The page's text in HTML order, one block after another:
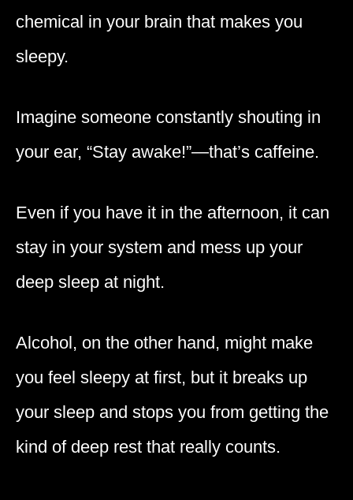
chemical in your brain that makes you
sleepy.
Imagine someone constantly shouting in
your ear, “Stay awake!”—that’s caffeine.
Even if you have it in the afternoon, it can
stay in your system and mess up your
deep sleep at night.
Alcohol, on the other hand, might make
you feel sleepy at first, but it breaks up
your sleep and stops you from getting the
kind of deep rest that really counts.